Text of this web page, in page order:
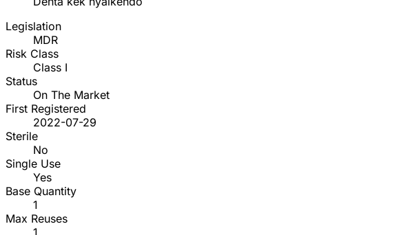
Legislation
MDR
Risk Class
Class I
Status
On The Market
First Registered
2022-07-29
Sterile
No
Single Use
Yes
Base Quantity
1
Max Reuses